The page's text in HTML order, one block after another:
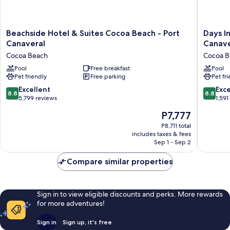
Beachside
Hotel
Suites
Cocoa
Beach
-
Port
Beachside Hotel & Suites Cocoa Beach - Port
Canaveral
Cocoa Beach
Pool
Free breakfast
Pet friendly
Free parking
8.8
out
8.8 Excellent
5,799 reviews
The
price
is
P7,777
P7,777
P8,711 total
includes taxes & fees
Sep 1 - Sep 2
Days
Inn
Cocoa
Beach
Port
Days
Cocoa
Pool
Pet
8.8
out
8.8
Compare similar properties
Sign in to view eligible discounts and perks. More rewards
for more adventures!
Sign in Sign up, it's free